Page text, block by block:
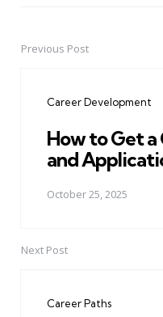
PostPrevious Post
Career Development
How to Get
and
October 25, 2025
Next Post
Career Paths